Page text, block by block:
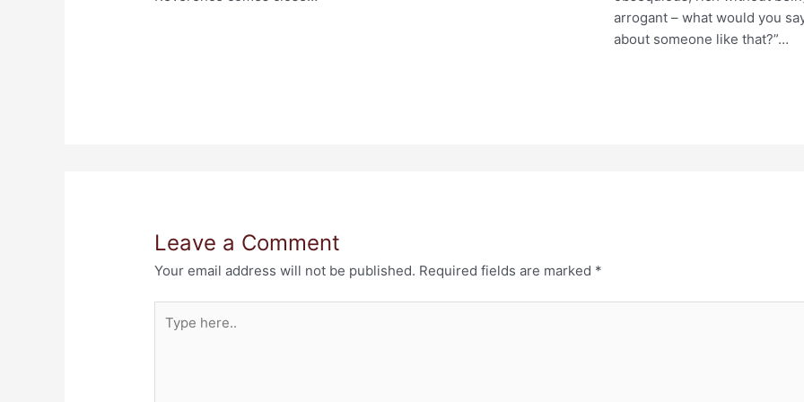
arrogant – what would you
about someone like that?”…
Leave a Comment
Your email address will not be published. Required fields are marked *
here..